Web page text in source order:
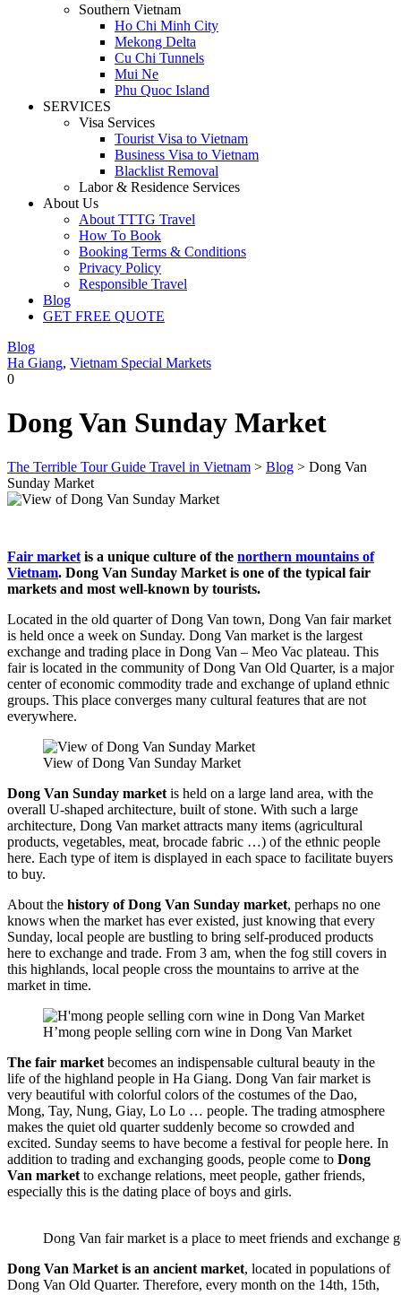
Southern Vietnam
Ho Chi Minh City
Mekong Delta
Cu Chi Tunnels
Mui Ne
Phu Quoc Island
SERVICES
Visa Services
Tourist Visa to Vietnam
Business Visa to Vietnam
Blacklist Removal
Labor & Residence Services
About Us
About TTTG Travel
How To Book
Booking Terms & Conditions
Privacy Policy
Responsible Travel
Blog
GET FREE QUOTE
Blog
Ha Giang, Vietnam Special Markets
0
Dong Van Sunday Market
The Terrible Tour Guide Travel in Vietnam > Blog > Dong Van
Sunday Market
Fair market is a unique culture of the northern mountains of
Vietnam. Dong Van Sunday Market is one of the typical fair
markets and most well-known by tourists.
Located in the old quarter of Dong Van town, Dong Van fair market
is held once a week on Sunday. Dong Van market is the largest
exchange and trading place in Dong Van – Meo Vac plateau. This
fair is located in the community of Dong Van Old Quarter, is a major
center of economic commodity trade and exchange of upland ethnic
groups. This place converges many cultural features that are not
everywhere.
View of Dong Van Sunday Market
Dong Van Sunday market is held on a large land area, with the
overall U-shaped architecture, built of stone. With such a large
architecture, Dong Van market attracts many items (agricultural
products, vegetables, meat, brocade fabric …) of the ethnic people
here. Each type of item is displayed in each space to facilitate buyers
to buy.
About the history of Dong Van Sunday market, perhaps no one
knows when the market has ever existed, just knowing that every
Sunday, local people are bustling to bring self-produced products
here to exchange and trade. From 3 am, when the fog still covers in
this highlands, local people cross the mountains to arrive at the
market in time.
H’mong people selling corn wine in Dong Van Market
The fair market becomes an indispensable cultural beauty in the
life of the highland people in Ha Giang. Dong Van fair market is
very beautiful with colorful colors of the costumes of the Dao,
Mong, Tay, Nung, Giay, Lo Lo … people. The trading atmosphere
makes the quiet old quarter suddenly become so crowded and
excited. Sunday seems to have become a festival for people here. In
addition to trading and exchanging goods, people come to Dong
Van market to exchange relations, meet people, gather friends,
especially this is the dating place of boys and girls.
Dong Van fair market is a place to meet friends and exchange
Dong Van Market is an ancient market, located in populations of
Dong Van Old Quarter. Therefore, every month on the 14th, 15th,